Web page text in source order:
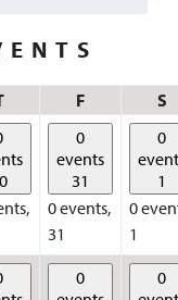
Thursday FFriday S
0
events
31
0 events,
31
0
1
0
1
0
0